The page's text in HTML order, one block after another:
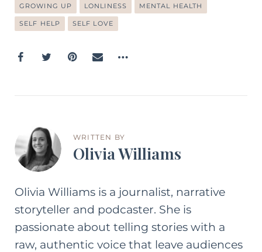
GROWING UP LONLINESS MENTAL HEALTH
SELF HELP SELF LOVE
WRITTEN BY
Olivia Williams
Olivia Williams is a journalist, narrative
storyteller and podcaster. She is
passionate about telling stories with a
raw, authentic voice that leave audiences